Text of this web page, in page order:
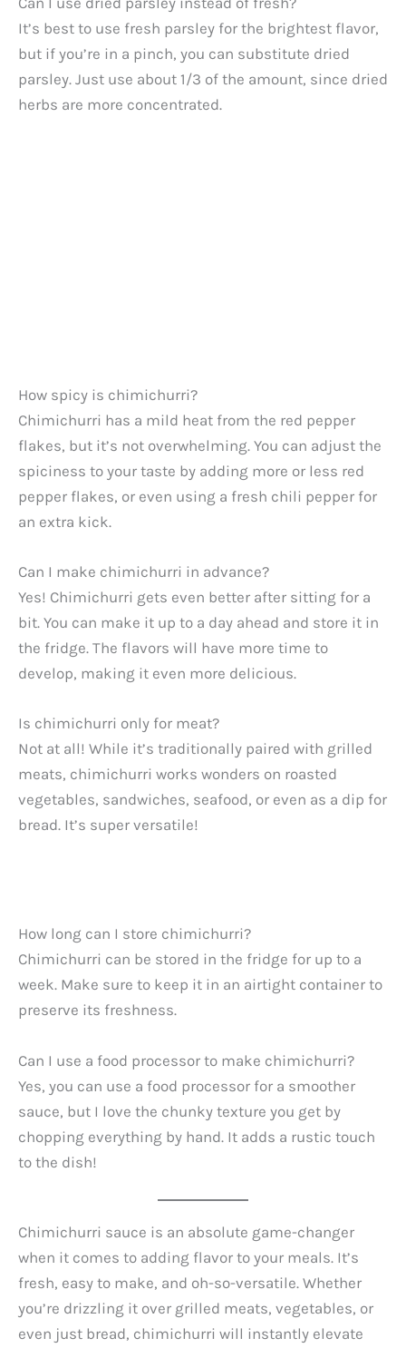
It’s best to use fresh parsley for the brightest flavor,
but if you’re in a pinch, you can substitute dried
parsley. Just use about 1/3 of the amount, since dried
herbs are more concentrated.
How spicy is chimichurri?
Chimichurri has a mild heat from the red pepper
flakes, but it’s not overwhelming. You can adjust the
spiciness to your taste by adding more or less red
pepper flakes, or even using a fresh chili pepper for
an extra kick.
Can I make chimichurri in advance?
Yes! Chimichurri gets even better after sitting for a
bit. You can make it up to a day ahead and store it in
the fridge. The flavors will have more time to
develop, making it even more delicious.
Is chimichurri only for meat?
Not at all! While it’s traditionally paired with grilled
meats, chimichurri works wonders on roasted
vegetables, sandwiches, seafood, or even as a dip for
bread. It’s super versatile!
How long can I store chimichurri?
Chimichurri can be stored in the fridge for up to a
week. Make sure to keep it in an airtight container to
preserve its freshness.
Can I use a food processor to make chimichurri?
Yes, you can use a food processor for a smoother
sauce, but I love the chunky texture you get by
chopping everything by hand. It adds a rustic touch
to the dish!
Chimichurri sauce is an absolute game-changer
when it comes to adding flavor to your meals. It’s
fresh, easy to make, and oh-so-versatile. Whether
you’re drizzling it over grilled meats, vegetables, or
even just bread, chimichurri will instantly elevate